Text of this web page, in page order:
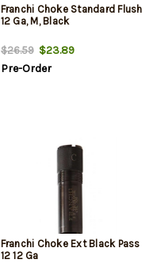
Franchi Choke Standard Flush
12 Ga, M, Black
$26.59$23.89
Pre-Order
Franchi Choke Ext Black Pass
12 12 Ga